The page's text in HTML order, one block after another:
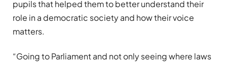
pupils that helped them to better understand their
role in a democratic society and how their voice
matters.
“Going to Parliament and not only seeing where laws